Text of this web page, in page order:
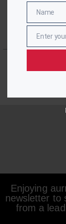
Enjoying
newsletter to
from a
Name
Name
EmailEnter